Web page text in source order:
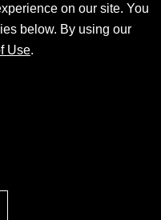
on our site. You
below. By using our
Use.